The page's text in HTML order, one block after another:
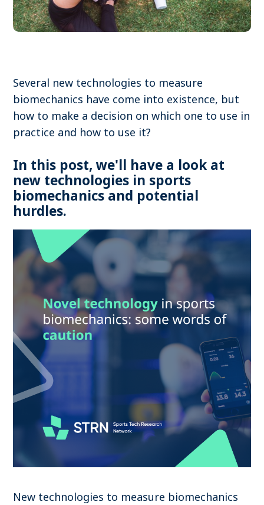
Several new technologies to measure
biomechanics have come into existence, but
how to make a decision on which one to use in
practice and how to use it?
In this post, we'll have a look at
new technologies in sports
biomechanics and potential
hurdles.
New technologies to measure biomechanics
Contact
Search
Log in